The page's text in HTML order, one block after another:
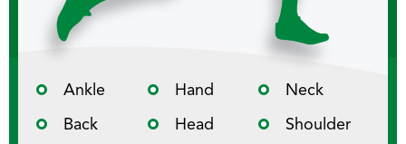
Ankle Hand Neck
Back Head Shoulder